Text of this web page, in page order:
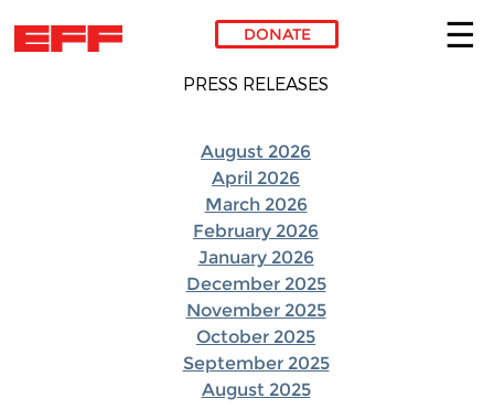
Skip to main content
DONATE
PRESS RELEASES
August 2026
April 2026
March 2026
February 2026
January 2026
December 2025
November 2025
October 2025
September 2025
August 2025